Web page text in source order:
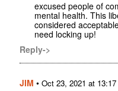
excused people of
mental health. This
considered
need locking up!
Reply->
JIM • Oct 23, 2021 at 13:17